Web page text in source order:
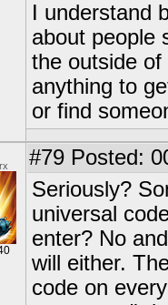
I
about people
the outside
anything to
or find
#79 Posted:
Seriously?
universal
enter? No
will either.
code on